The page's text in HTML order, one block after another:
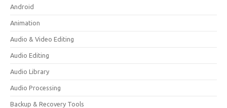
Android
Animation
Audio & Video Editing
Audio Editing
Audio Library
Audio Processing
Backup & Recovery Tools